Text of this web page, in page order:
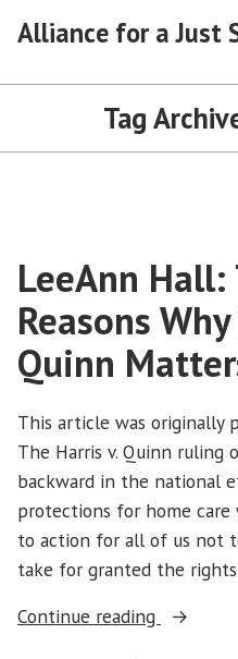
Alliance for a Just
Tag
LeeAnn Hall:
Reasons
Quinn
This article was originally
The Harris v. Quinn ruling
backward in the national
protections for home care
to action for all of us not
take for granted the
Continue reading
“LeeAnn